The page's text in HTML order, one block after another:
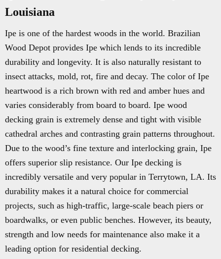
Louisiana
Ipe is one of the hardest woods in the world. Brazilian
Wood Depot provides Ipe which lends to its incredible
durability and longevity. It is also naturally resistant to
insect attacks, mold, rot, fire and decay. The color of Ipe
heartwood is a rich brown with red and amber hues and
varies considerably from board to board. Ipe wood
decking grain is extremely dense and tight with visible
cathedral arches and contrasting grain patterns throughout.
Due to the wood’s fine texture and interlocking grain, Ipe
offers superior slip resistance. Our Ipe decking is
incredibly versatile and very popular in Terrytown, LA. Its
durability makes it a natural choice for commercial
projects, such as high-traffic, large-scale beach piers or
boardwalks, or even public benches. However, its beauty,
strength and low needs for maintenance also make it a
leading option for residential decking.